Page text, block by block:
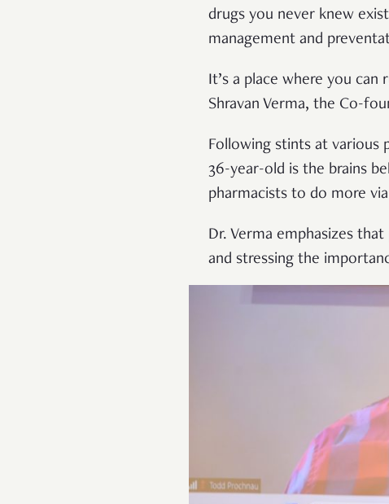
drugs you never knew
management and
It’s a place where you
Shravan Verma, the Co-
Following stints at various
36-year-old is the brains
pharmacists to do more
Dr. Verma emphasizes
and stressing the